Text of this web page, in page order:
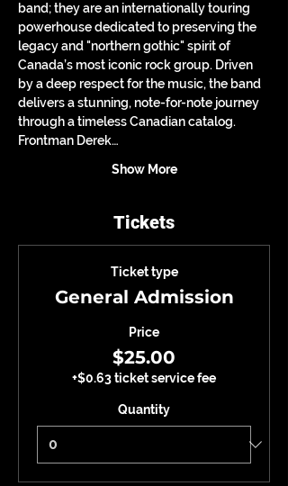
band; they are an internationally touring
powerhouse dedicated to preserving the
legacy and "northern gothic" spirit of
Canada’s most iconic rock group. Driven
by a deep respect for the music, the band
delivers a stunning, note-for-note journey
through a timeless Canadian catalog.
Frontman Derek…
Show More
Tickets
Ticket type
General Admission
Price
$25.00
+$0.63 ticket service fee
Quantity